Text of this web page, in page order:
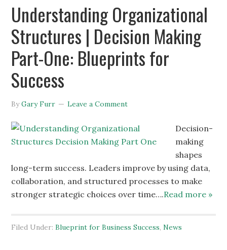
Understanding Organizational
Structures | Decision Making
Part-One: Blueprints for
Success
ByGary Furr Leave a Comment
Decision-
making
shapes
long-term success. Leaders improve by using data,
collaboration, and structured processes to make
stronger strategic choices over time….Read more »
Filed Under:Blueprint for Business Success,News